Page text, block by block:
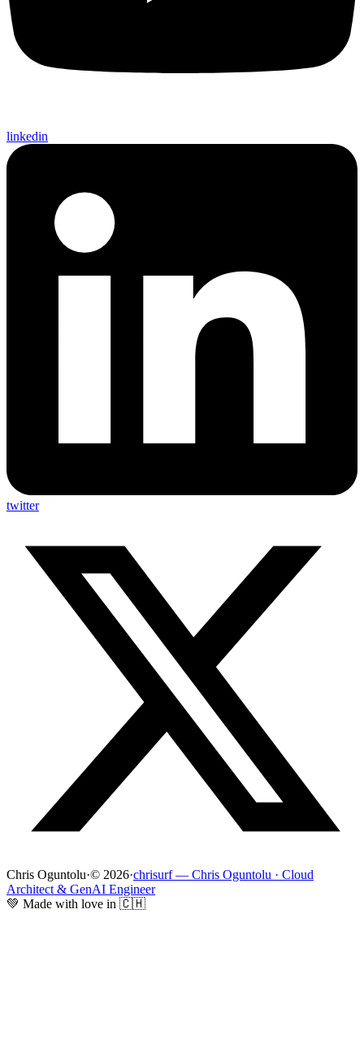
linkedin
twitter
Chris Oguntolu·© 2026·chrisurf — Chris Oguntolu · Cloud
Architect & GenAI Engineer
💚 Made with love in 🇨🇭